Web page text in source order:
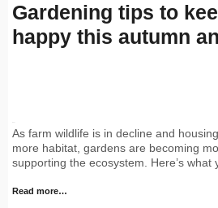
Gardening tips to
happy this autumn
As farm wildlife is in decline and
more habitat, gardens are becoming
supporting the ecosystem. Here’s what
Read more…